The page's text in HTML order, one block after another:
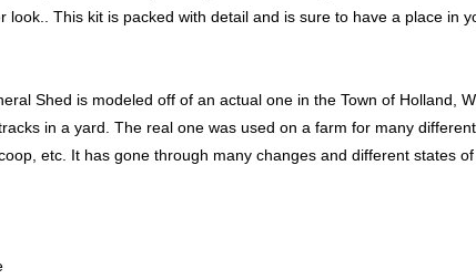
look.. This kit is packed with detail and is sure to have a place in
Shed is modeled off of an actual one in the Town of Holland,
in a yard. The real one was used on a farm for many
etc. It has gone through many changes and different states